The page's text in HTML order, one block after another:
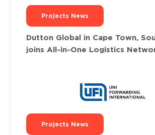
Projects News
Dutton Global in Cape Town,
joins All-in-One Logistics
Projects News